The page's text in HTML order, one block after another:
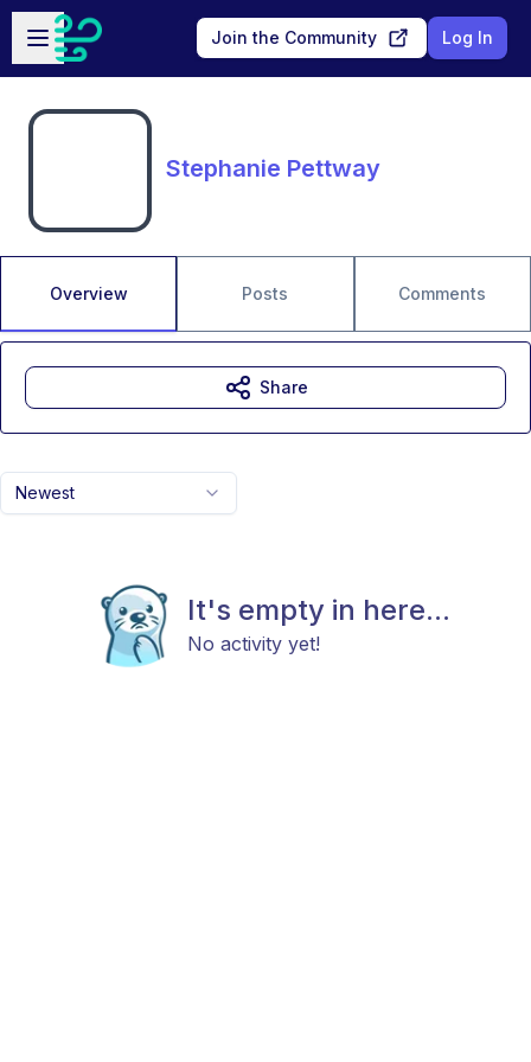
Skip to main content
Open sidebar
Join the Community Log In
Stephanie Pettway
Overview Posts Comments
Newest
It's empty in here...
No activity yet!
Share